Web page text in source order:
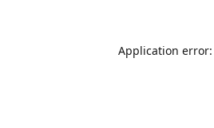
Application